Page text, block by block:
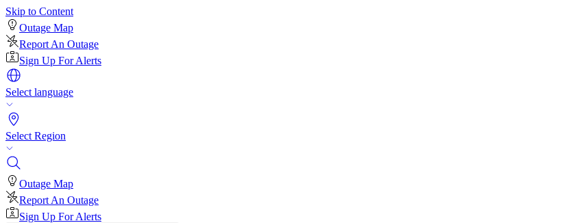
Skip to Content
Outage Map
Report An Outage
Sign Up For Alerts
Select language
Select Region
Outage Map
Report An Outage
Sign Up For Alerts